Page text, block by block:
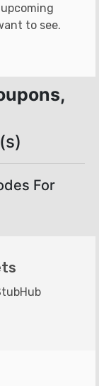
to see.
For